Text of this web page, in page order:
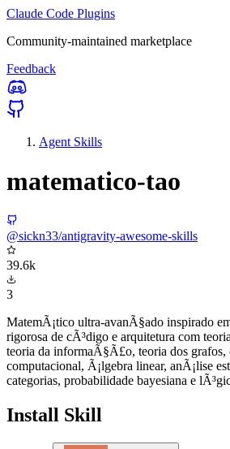
Claude Code Plugins
Community-maintained marketplace
Feedback
Agent Skills
matematico-tao
@sickn33/antigravity-awesome-skills
39.6k
3
MatemÃ¡tico ultra-avanÃ§ado inspirado
rigorosa de cÃ³digo e arquitetura com
teoria da informaÃ§Ã£o, teoria dos grafos,
computacional, Ã¡lgebra linear, anÃ¡lise
categorias, probabilidade bayesiana e
Install Skill